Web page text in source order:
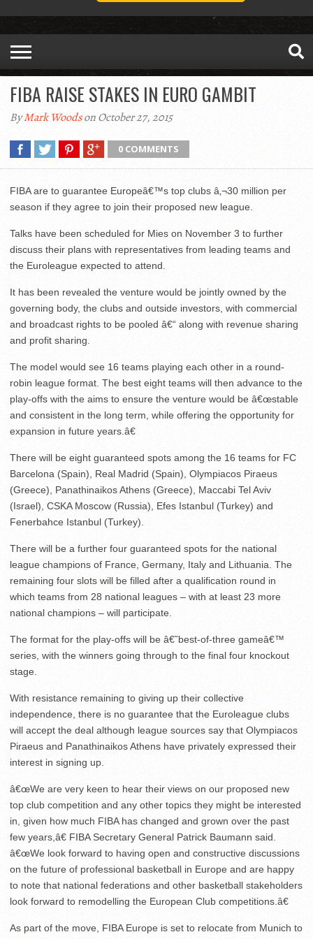
FIBA RAISE STAKES IN EURO GAMBIT
ByMark Woodson October 27, 2015
0 COMMENTS
FIBA are to guarantee Europeâ€™s top clubs â‚¬30 million per
season if they agree to join their proposed new league.
Talks have been scheduled for Mies on November 3 to further
discuss their plans with representatives from leading teams and
the Euroleague expected to attend.
It has been revealed the venture would be jointly owned by the
governing body, the clubs and outside investors, with commercial
and broadcast rights to be pooled â€“ along with revenue sharing
and profit sharing.
The model would see 16 teams playing each other in a round-
robin league format. The best eight teams will then advance to the
play-offs with the aims to ensure the venture would be â€œstable
and consistent in the long term, while offering the opportunity for
expansion in future years.â€
There will be eight guaranteed spots among the 16 teams for FC
Barcelona (Spain), Real Madrid (Spain), Olympiacos Piraeus
(Greece), Panathinaikos Athens (Greece), Maccabi Tel Aviv
(Israel), CSKA Moscow (Russia), Efes Istanbul (Turkey) and
Fenerbahce Istanbul (Turkey).
There will be a further four guaranteed spots for the national
league champions of France, Germany, Italy and Lithuania. The
remaining four slots will be filled after a qualification round in
which teams from 28 national leagues – with at least 23 more
national champions – will participate.
The format for the play-offs will be â€˜best-of-three gameâ€™
series, with the winners going through to the final four knockout
stage.
With resistance remaining to giving up their collective
independence, there is no guarantee that the Euroleague clubs
will accept the deal although league sources say that Olympiacos
Piraeus and Panathinaikos Athens have privately expressed their
interest in signing up.
â€œWe are very keen to hear their views on our proposed new
top club competition and any other topics they might be interested
in, given how much FIBA has changed and grown over the past
few years,â€ FIBA Secretary General Patrick Baumann said.
â€œWe look forward to having open and constructive discussions
on the future of professional basketball in Europe and are happy
to note that national federations and other basketball stakeholders
look forward to remodelling the European Club competitions.â€
As part of the move, FIBA Europe is set to relocate from Munich to